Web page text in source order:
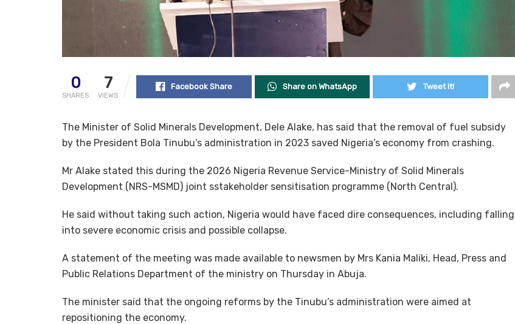
0
SHARES
7
VIEWS
Facebook Share Share on WhatsApp Tweet it!
The Minister of Solid Minerals Development, Dele Alake, has said that the removal of fuel subsidy
by the President Bola Tinubu’s administration in 2023 saved Nigeria’s economy from crashing.
Mr Alake stated this during the 2026 Nigeria Revenue Service-Ministry of Solid Minerals
Development (NRS-MSMD) joint sstakeholder sensitisation programme (North Central).
He said without taking such action, Nigeria would have faced dire consequences, including falling
into severe economic crisis and possible collapse.
A statement of the meeting was made available to newsmen by Mrs Kania Maliki, Head, Press and
Public Relations Department of the ministry on Thursday in Abuja.
The minister said that the ongoing reforms by the Tinubu’s administration were aimed at
repositioning the economy.